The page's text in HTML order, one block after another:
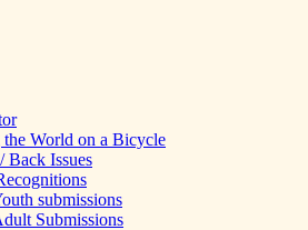
Magazine for
the World on a Bicycle
Back Issues
submissions
Submissions